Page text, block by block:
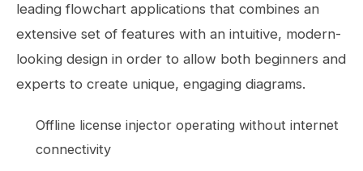
leading flowchart applications that combines an
extensive set of features with an intuitive, modern-
looking design in order to allow both beginners and
experts to create unique, engaging diagrams.
Offline license injector operating without internet
connectivity